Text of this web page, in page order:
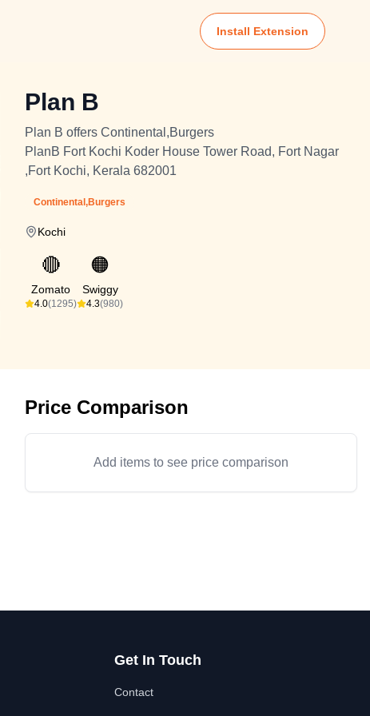
Install Extension
Plan B
Plan B offers Continental,Burgers
PlanB Fort Kochi Koder House Tower Road, Fort Nagar
,Fort Kochi, Kerala 682001
Continental,Burgers
Kochi
🔴
Zomato
4.0(1295)
🟠
Swiggy
4.3(980)
Price Comparison
Add items to see price comparison
Get In Touch
Contact